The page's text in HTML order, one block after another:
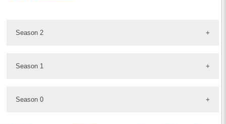
Season 2
Season 1
Season 0